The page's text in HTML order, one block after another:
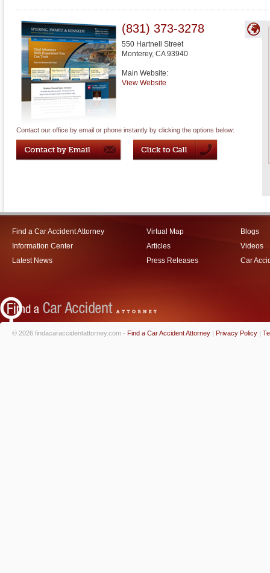
(831) 373-3278
550 Hartnell Street
Monterey, CA 93940
Main Website:
View Website
Contact our office by email or phone instantly by clicking the options below:
Find a Car Accident Attorney
Information Center
Latest News
Virtual Map
Articles
Press Releases
Blogs
Videos
Car
© 2026 findacaraccidentattorney.com - Find a Car Accident Attorney | Privacy Policy |